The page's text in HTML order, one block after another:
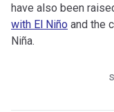
have also been
with El Niño and the
Niña.